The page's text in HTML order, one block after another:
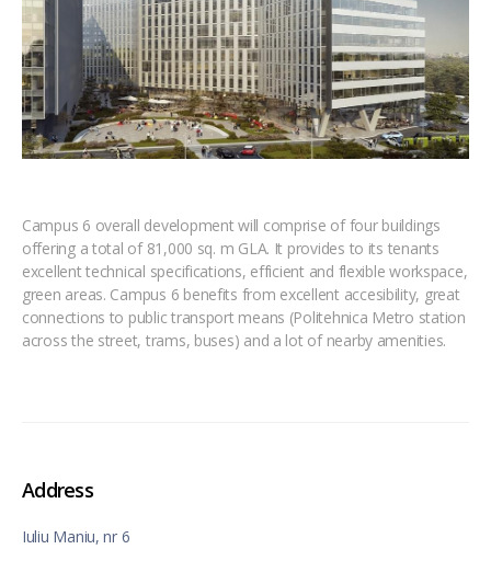
Campus 6 overall development will comprise of four buildings
offering a total of 81,000 sq. m GLA. It provides to its tenants
excellent technical specifications, efficient and flexible workspace,
green areas. Campus 6 benefits from excellent accesibility, great
connections to public transport means (Politehnica Metro station
across the street, trams, buses) and a lot of nearby amenities.
Address
Iuliu Maniu, nr 6